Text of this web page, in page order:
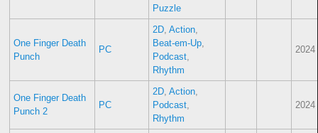
Puzzle
One Finger Death
Punch
PC
2D, Action,
Beat-em-Up,
Podcast,
Rhythm
2024
One Finger Death
Punch 2
PC
2D, Action,
Podcast,
Rhythm
2024